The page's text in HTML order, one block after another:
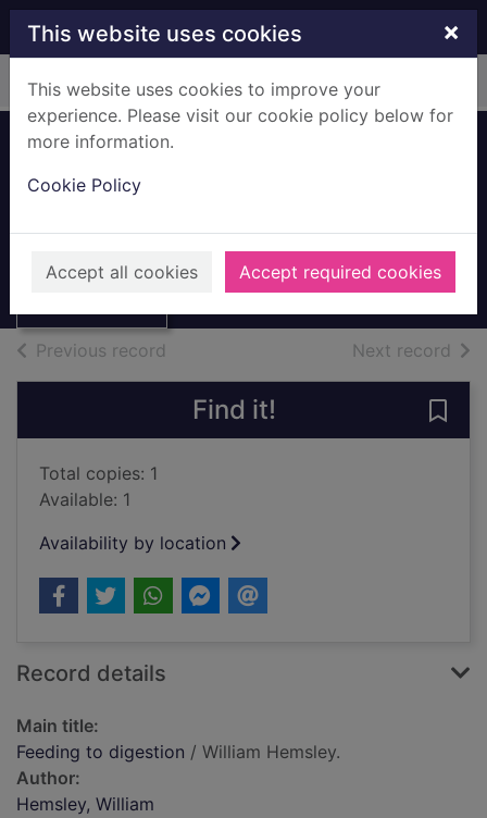
Skip to main content
This website uses cookies ×
This website uses cookies to improve your
experience. Please visit our cookie policy below for
more information.
Cookie Policy
Accept all cookies Accept required cookies
Home Full display
Thumbnail for
digestion
Hemsley, William
1991
Books, Manuscripts
Previous record Next record of
Find it!
Total copies: 1
Available: 1
Availability by location
Record details
Main title:
Feeding to digestion / William Hemsley.
Author:
Hemsley, William